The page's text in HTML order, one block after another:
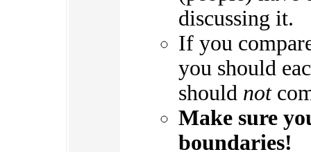
discussing it.
If you
you should
should not
Make sure
boundaries!